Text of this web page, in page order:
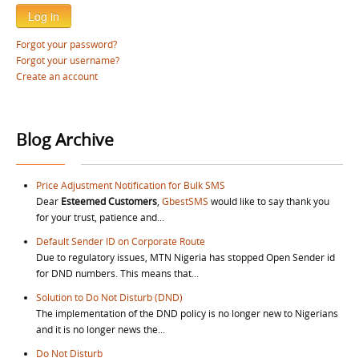
Log in
Forgot your password?
Forgot your username?
Create an account
Blog Archive
Price Adjustment Notification for Bulk SMS
Dear Esteemed Customers GbestSMS would like to say thank you
for your trust, patience and...
Default Sender ID on Corporate Route
Due to regulatory issues, MTN Nigeria has stopped Open Sender id
for DND numbers. This means that...
Solution to Do Not Disturb (DND)
The implementation of the DND policy is no longer new to Nigerians
and it is no longer news the...
Do Not Disturb